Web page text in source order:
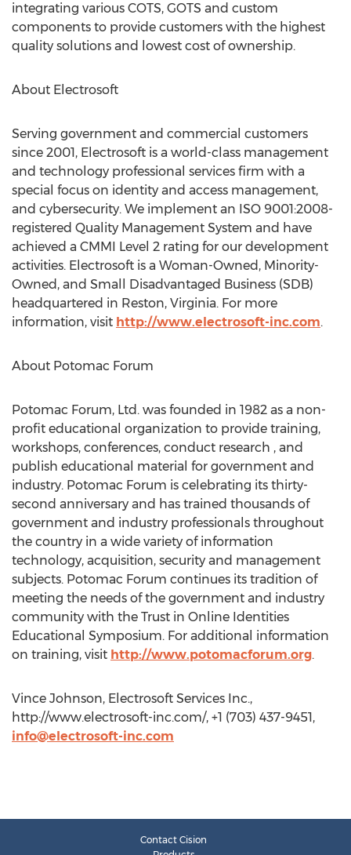
integrating various COTS, GOTS and custom
components to provide customers with the highest
quality solutions and lowest cost of ownership.
About Electrosoft
Serving government and commercial customers
since 2001, Electrosoft is a world-class management
and technology professional services firm with a
special focus on identity and access management,
and cybersecurity. We implement an ISO 9001:2008-
registered Quality Management System and have
achieved a CMMI Level 2 rating for our development
activities. Electrosoft is a Woman-Owned, Minority-
Owned, and Small Disadvantaged Business (SDB)
headquartered in Reston, Virginia. For more
information, visit http://www.electrosoft-inc.com.
About Potomac Forum
Potomac Forum, Ltd. was founded in 1982 as a non-
profit educational organization to provide training,
workshops, conferences, conduct research , and
publish educational material for government and
industry. Potomac Forum is celebrating its thirty-
second anniversary and has trained thousands of
government and industry professionals throughout
the country in a wide variety of information
technology, acquisition, security and management
subjects. Potomac Forum continues its tradition of
meeting the needs of the government and industry
community with the Trust in Online Identities
Educational Symposium. For additional information
on training, visit http://www.potomacforum.org.
Vince Johnson, Electrosoft Services Inc.,
http://www.electrosoft-inc.com/, +1 (703) 437-9451,
info@electrosoft-inc.com
Contact Cision